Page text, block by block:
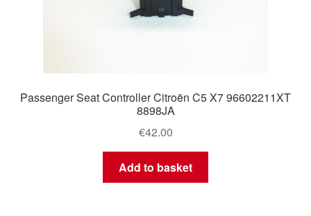
Passenger Seat Controller Citroën C5 X7 96602211XT
8898JA
€42.00
Add to basket